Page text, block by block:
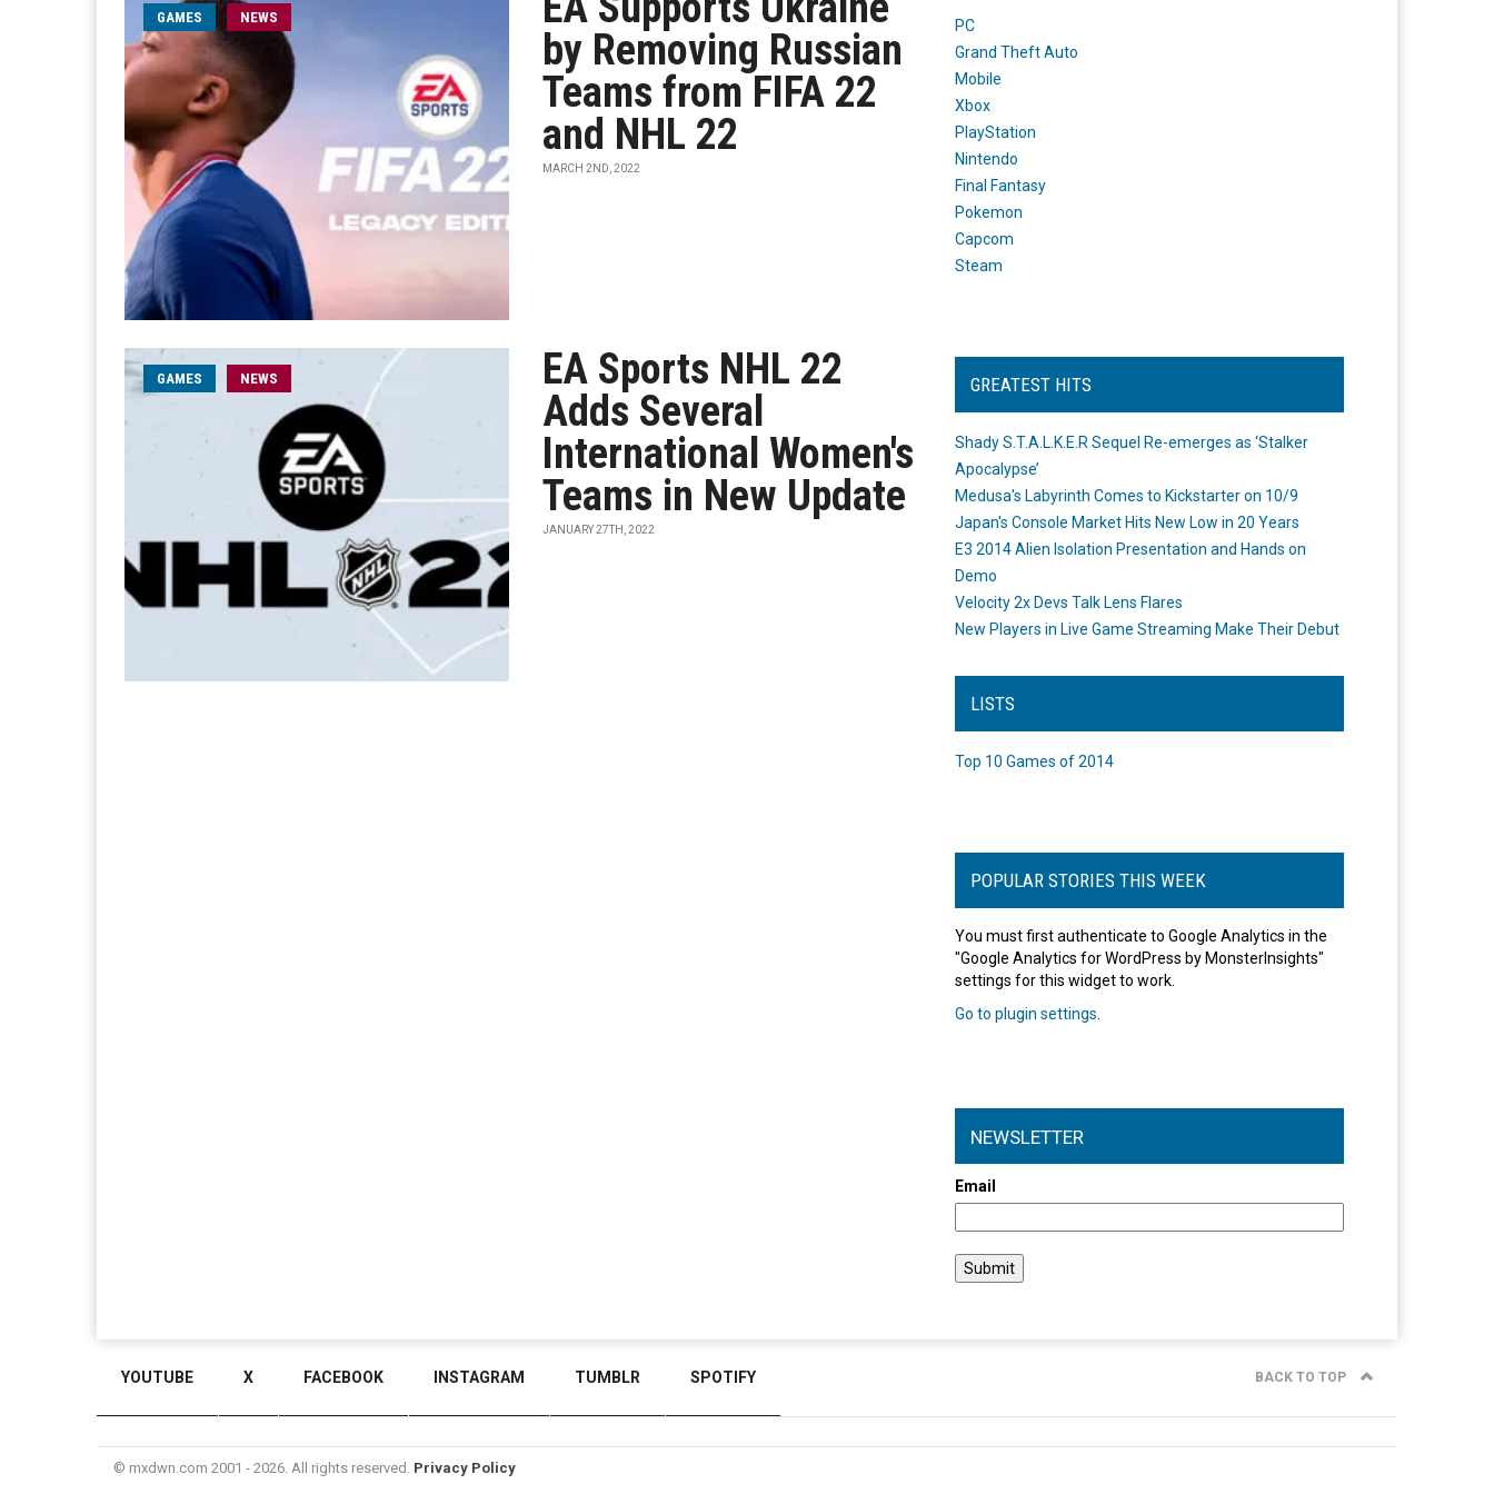
GAMES NEWS
by Removing Russian
Teams from FIFA 22
and NHL 22
MARCH 2ND, 2022
GAMES NEWS
EA Sports NHL 22
Adds Several
International Women's
Teams in New Update
JANUARY 27TH, 2022
PC
Grand Theft Auto
Mobile
Xbox
PlayStation
Nintendo
Final Fantasy
Pokemon
Capcom
Steam
GREATEST HITS
Shady S.T.A.L.K.E.R Sequel Re-emerges as ‘Stalker
Apocalypse’
Medusa's Labyrinth Comes to Kickstarter on 10/9
Japan's Console Market Hits New Low in 20 Years
E3 2014 Alien Isolation Presentation and Hands on
Demo
Velocity 2x Devs Talk Lens Flares
New Players in Live Game Streaming Make Their Debut
LISTS
Top 10 Games of 2014
POPULAR STORIES THIS WEEK
You must first authenticate to Google Analytics in the
"Google Analytics for WordPress by MonsterInsights"
settings for this widget to work.
Go to plugin settings
NEWSLETTER
Email
YOUTUBE X FACEBOOK INSTAGRAM TUMBLR SPOTIFY BACK TO TOP
© mxdwn.com 2001 - 2026. All rights reserved. Privacy Policy